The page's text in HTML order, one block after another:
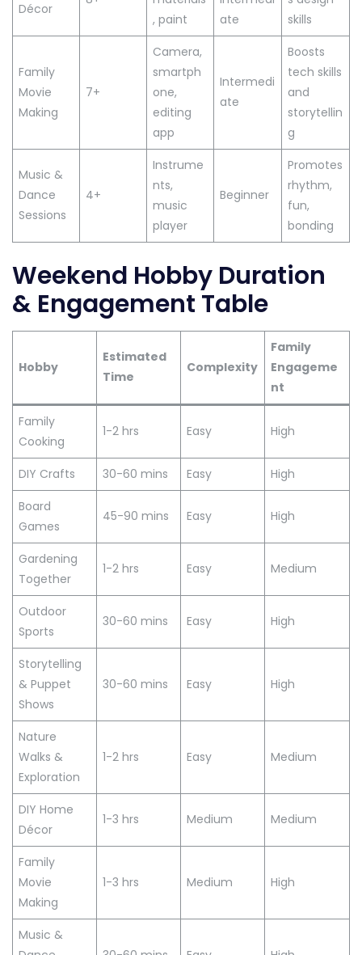
Décor
, paint
ate
skills
Family
Movie
Making
7+
Camera,
smartph
one,
editing
app
Intermedi
ate
Boosts
tech skills
and
storytellin
g
Music &
Dance
Sessions
4+
Instrume
nts,
music
player
Beginner
Promotes
rhythm,
fun,
bonding
Weekend Hobby Duration
& Engagement Table
Hobby
Estimated
Time
Complexity
Family
Engageme
nt
Family
Cooking
1-2 hrs Easy High
DIY Crafts 30-60 mins Easy
High
Board
Games
45-90 mins Easy High
Gardening
Together
1-2 hrs Easy Medium
Outdoor
Sports
30-60 mins Easy High
Storytelling
& Puppet
Shows
30-60 mins Easy High
Nature
Walks &
Exploration
1-2 hrs Easy Medium
DIY Home
Décor
1-3 hrs Medium Medium
Family
Movie
Making
1-3 hrs Medium High
Music &